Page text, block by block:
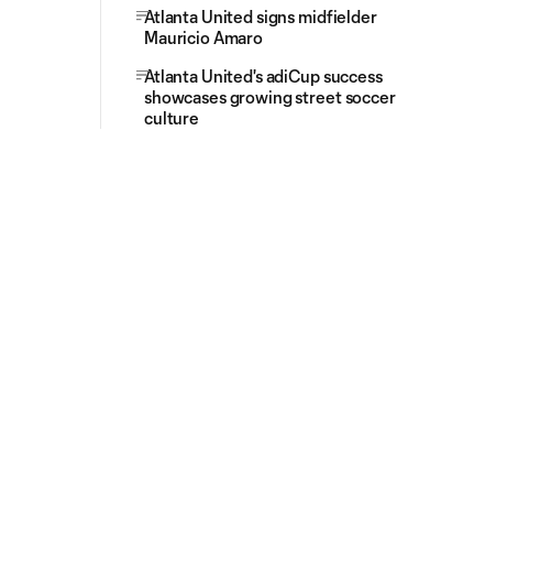
Atlanta United signs midfielder
Mauricio Amaro
Atlanta United's adiCup success
showcases growing street soccer
culture